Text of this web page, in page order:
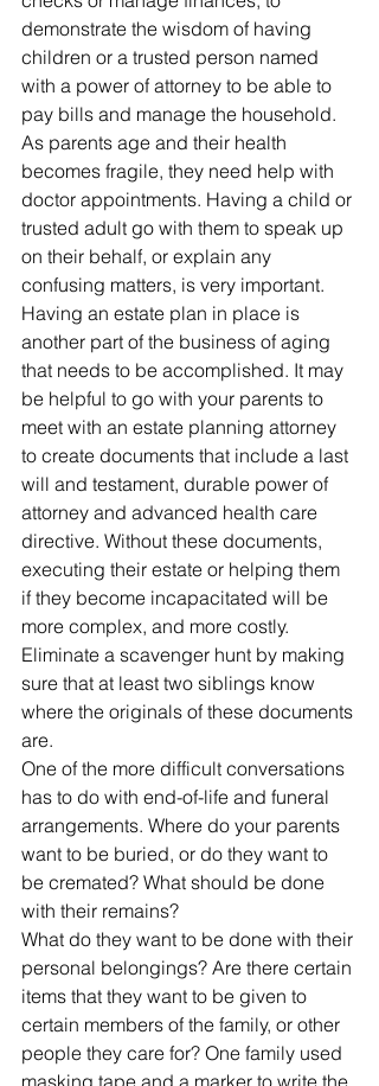
demonstrate the wisdom of having
children or a trusted person named
with a power of attorney to be able to
pay bills and manage the household.
As parents age and their health
becomes fragile, they need help with
doctor appointments. Having a child or
trusted adult go with them to speak up
on their behalf, or explain any
confusing matters, is very important.
Having an estate plan in place is
another part of the business of aging
that needs to be accomplished. It may
be helpful to go with your parents to
meet with an estate planning attorney
to create documents that include a last
will and testament, durable power of
attorney and advanced health care
directive. Without these documents,
executing their estate or helping them
if they become incapacitated will be
more complex, and more costly.
Eliminate a scavenger hunt by making
sure that at least two siblings know
where the originals of these documents
are.
One of the more difficult conversations
has to do with end-of-life and funeral
arrangements. Where do your parents
want to be buried, or do they want to
be cremated? What should be done
with their remains?
What do they want to be done with their
personal belongings? Are there certain
items that they want to be given to
certain members of the family, or other
people they care for? One family used
masking tape and a marker to write the